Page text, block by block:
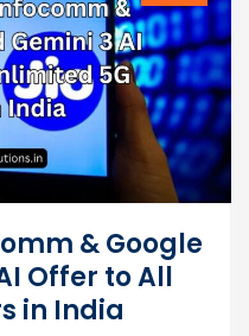
& Google
Offer to All
in India